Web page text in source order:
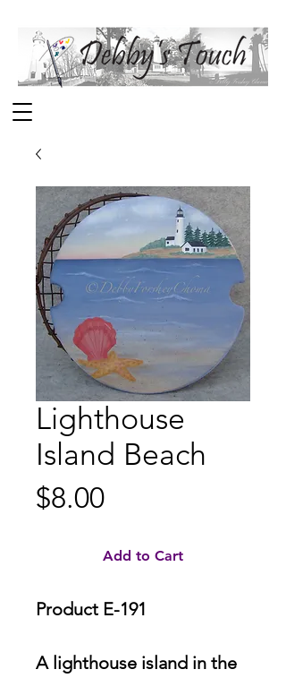
Lighthouse
Island Beach
$8.00Price
Add to Cart
Product E-191
A lighthouse island in the